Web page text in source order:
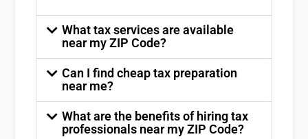
What tax services are available
near my ZIP Code?
Can I find cheap tax preparation
near me?
What are the benefits of hiring tax
professionals near my ZIP Code?